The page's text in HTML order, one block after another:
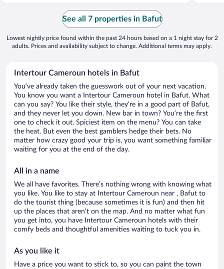
...
...
See all 7 properties in Bafut
Lowest nightly price found within the past 24 hours based on a 1 night stay for 2
adults. Prices and availability subject to change. Additional terms may apply.
Intertour Cameroun hotels in Bafut
You’ve already taken the guesswork out of your next vacation.
You know you want a Intertour Cameroun hotel in Bafut. What
can you say? You like their style, they’re in a good part of Bafut,
and they never let you down. New bar in town? You’re the first
one to check it out. Spiciest item on the menu? You can take
the heat. But even the best gamblers hedge their bets. No
matter how crazy good your trip is, you want something familiar
waiting for you at the end of the day.
All in a name
We all have favorites. There’s nothing wrong with knowing what
you like. You like to stay at Intertour Cameroun near , Bafut to
do the tourist thing (because sometimes it is fun) and then hit
up the places that aren’t on the map. And no matter what fun
you get into, you have Intertour Cameroun hotels with their
comfy beds and thoughtful amenities waiting to tuck you in.
As you like it
Have a price you want to stick to, so you can paint the town